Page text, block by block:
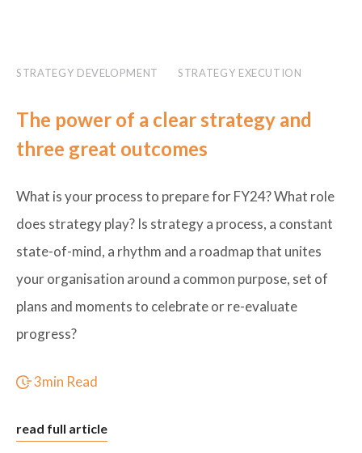
STRATEGY DEVELOPMENT STRATEGY EXECUTION
The power of a clear strategy and
three great outcomes
What is your process to prepare for FY24? What role
does strategy play? Is strategy a process, a constant
state-of-mind, a rhythm and a roadmap that unites
your organisation around a common purpose, set of
plans and moments to celebrate or re-evaluate
progress?
3min Read
read full article